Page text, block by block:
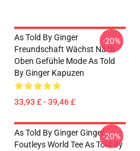
As Told By Ginger
Freundschaft Wächst Nach
Oben Gefühle Mode As Told
By Ginger Kapuzen
33,93 £ - 39,46 £
-20%
As Told By Ginger Ginger
Foutleys World Tee As Told By
-20%